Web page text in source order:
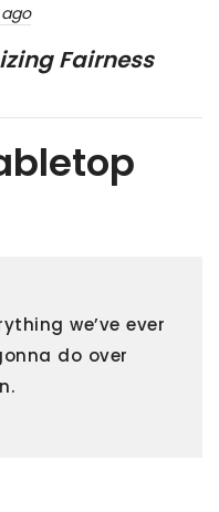
Fairness
we’ve ever
do over